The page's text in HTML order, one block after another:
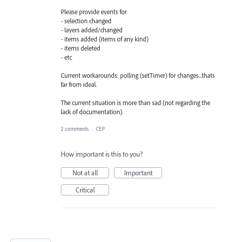
Please provide events for
- selection changed
- layers added/changed
- items added (items of any kind)
- items deleted
- etc
Current workarounds: polling (setTimer) for changes...thats
far from ideal.
The current situation is more than sad (not regarding the
lack of documentation).
2 comments · CEP
How important is this to you?
Not at all
Important
Critical